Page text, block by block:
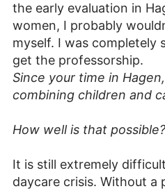
the early evaluation in
women, I probably
myself. I was completely
get the professorship.
Since your time in
combining children and
How well is that possible?
It is still extremely
daycare crisis. Without